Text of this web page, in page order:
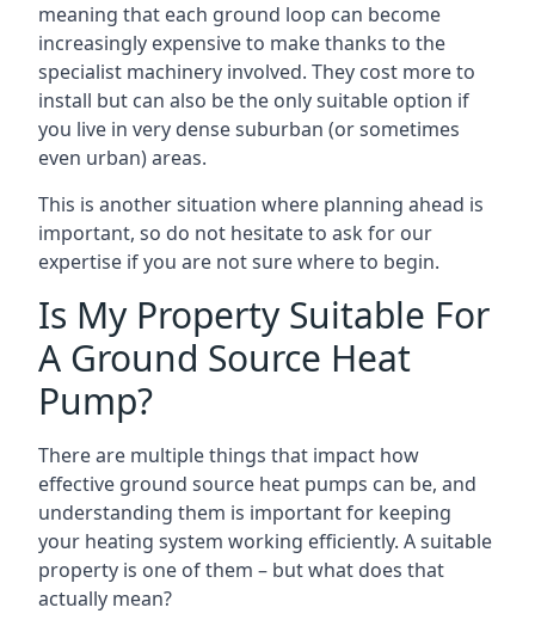
meaning that each ground loop can become
increasingly expensive to make thanks to the
specialist machinery involved. They cost more to
install but can also be the only suitable option if
you live in very dense suburban (or sometimes
even urban) areas.
This is another situation where planning ahead is
important, so do not hesitate to ask for our
expertise if you are not sure where to begin.
Is My Property Suitable For
A Ground Source Heat
Pump?
There are multiple things that impact how
effective ground source heat pumps can be, and
understanding them is important for keeping
your heating system working efficiently. A suitable
property is one of them – but what does that
actually mean?